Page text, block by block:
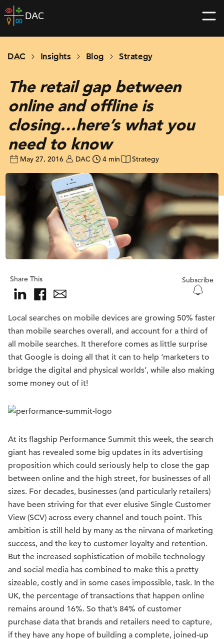
Skip
to
home
DAC Insights Blog Strategy
The retail gap between
online and offline is
closing…here’s what you
need to know
May 27, 2016 DAC 4 min Strategy
Share This Subscribe
Local searches on mobile devices are growing 50% faster
than mobile searches overall, and account for a third of
all mobile searches. It therefore comes as little surprise
that Google is doing all that it can to help ‘marketers to
bridge the digital and physical worlds’, while also making
some money out of it!
At its flagship Performance Summit this week, the search
giant has revealed some big updates in its advertising
proposition which could seriously help to close the gap
between online and the high street, for businesses of all
sizes. For decades, businesses (and particularly retailers)
have been striving for that ever elusive Single Customer
View (SCV) across every channel and touch point. This
ambition is still held by many as the nirvana of marketing
success, and the key to customer loyalty and retention.
But the increased sophistication of mobile technology
and social media has combined to make this a pretty
sizeable, costly and in some cases impossible, task. In the
UK, the percentage of transactions that happen online
remains around 16%. So that’s 84% of customer
purchase data that brands and retailers need to capture,
if they have any hope of building a complete, joined-up